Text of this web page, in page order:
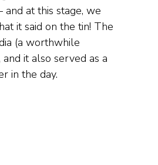
at this stage, we
it said on the tin! The
(a worthwhile
it also served as a
in the day.